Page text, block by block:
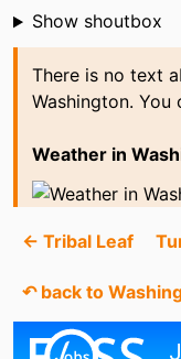
Shoutbox
Show shoutbox
There is no text
Washington.
Weather in
← Tribal Leaf
↶ back to